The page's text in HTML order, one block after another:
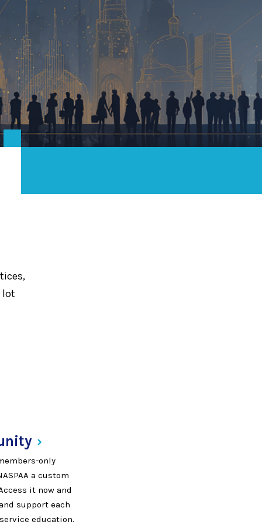
lot
only
a custom
it now and
support each
education.